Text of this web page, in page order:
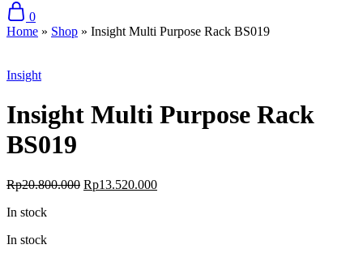
0
Home » Shop » Insight Multi Purpose Rack BS019
Insight
Insight Multi Purpose Rack
BS019
Rp20.800.000 Original
Rp13.520.000Current
In stock
In stock